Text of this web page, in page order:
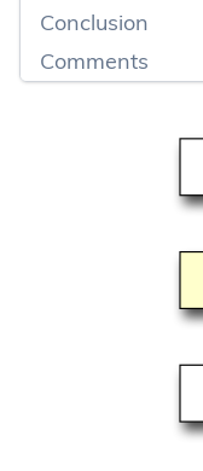
Conclusion
Comments